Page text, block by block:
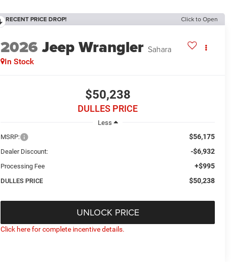
RECENT PRICE DROP! Click to Open
2026Jeep Wrangler Sahara
In Stock
$50,238
DULLES PRICE
Less
MSRP:
$56,175
Dealer Discount: -$6,932
Processing Fee +$995
DULLES PRICE $50,238
UNLOCK PRICE
Click here for complete incentive details.